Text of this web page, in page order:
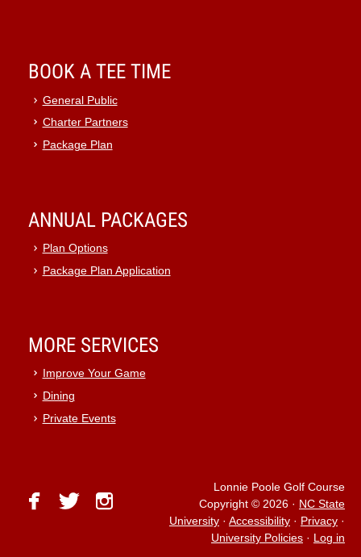
BOOK A TEE TIME
General Public
Charter Partners
Package Plan
ANNUAL PACKAGES
Plan Options
Package Plan Application
MORE SERVICES
Improve Your Game
Dining
Private Events
facebook
twitterinstagram
Lonnie Poole Golf Course
Copyright © 2026 · NC State
University · Accessibility · Privacy ·
University Policies · Log in